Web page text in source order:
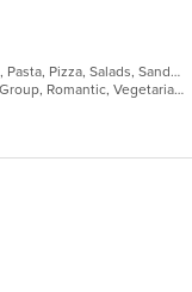
Chicken, Coffee and Tea, Fish, Italian, Pasta, Pizza, Salads, Sandwiches, Seafood, Soup, Steak, Vegetarian
Fine Dining, Free Parking, Good For Group, Romantic, Vegetarian Options